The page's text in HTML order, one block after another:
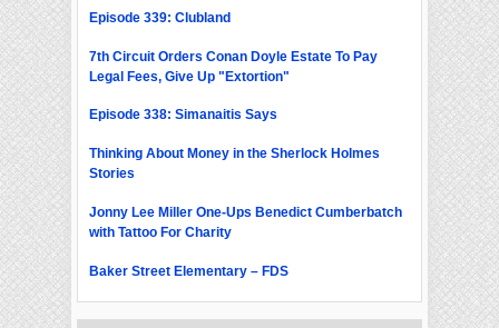
Episode 339: Clubland
7th Circuit Orders Conan Doyle Estate To Pay
Legal Fees, Give Up "Extortion"
Episode 338: Simanaitis Says
Thinking About Money in the Sherlock Holmes
Stories
Jonny Lee Miller One-Ups Benedict Cumberbatch
with Tattoo For Charity
Baker Street Elementary – FDS